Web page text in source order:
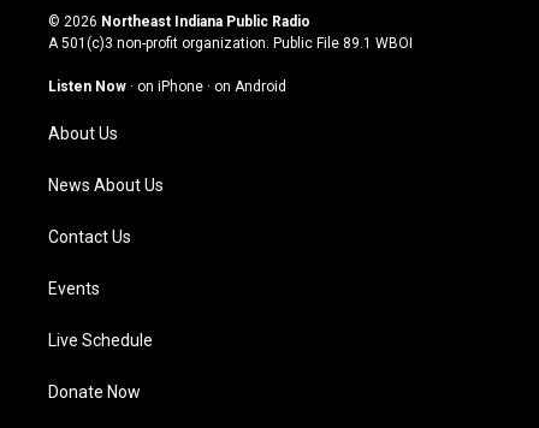
s
t
g
a
m
u
t
u
b
c
e
o
n
k
© 2026 Northeast Indiana Public Radio
A 501(c)3 non-profit organization. Public File 89.1 WBOI
Listen Now · on iPhone · on Android
About Us
News About Us
Contact Us
Events
Live Schedule
Donate Now